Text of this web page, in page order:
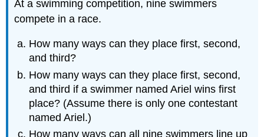
At a swimming competition, nine swimmers
compete in a race.
How many ways can they place first, second,
and third?
How many ways can they place first, second,
and third if a swimmer named Ariel wins first
place? (Assume there is only one contestant
named Ariel.)
How many ways can all nine swimmers line up